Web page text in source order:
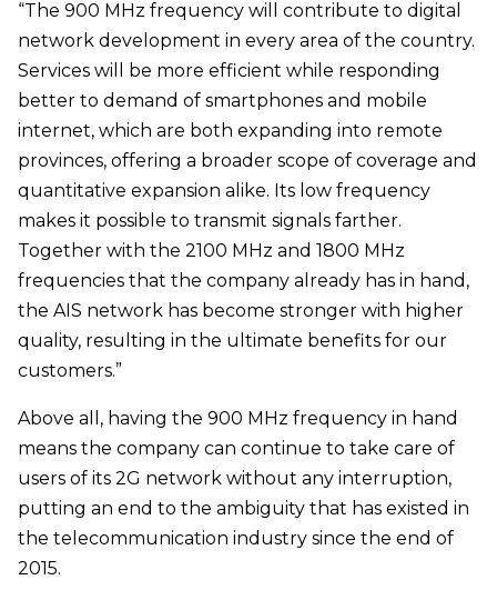
“The 900 MHz frequency will contribute to digital
network development in every area of the country.
Services will be more efficient while responding
better to demand of smartphones and mobile
internet, which are both expanding into remote
provinces, offering a broader scope of coverage and
quantitative expansion alike. Its low frequency
makes it possible to transmit signals farther.
Together with the 2100 MHz and 1800 MHz
frequencies that the company already has in hand,
the AIS network has become stronger with higher
quality, resulting in the ultimate benefits for our
customers.”
Above all, having the 900 MHz frequency in hand
means the company can continue to take care of
users of its 2G network without any interruption,
putting an end to the ambiguity that has existed in
the telecommunication industry since the end of
2015.